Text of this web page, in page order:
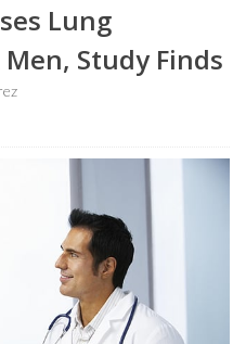
Lung
Study Finds